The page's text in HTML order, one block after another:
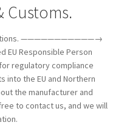
Customs.
———————————→
EU Responsible Person
regulatory compliance
into the EU and Northern
the manufacturer and
to contact us, and we will